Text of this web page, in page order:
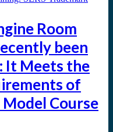
Room
been
It Meets the
of
Course